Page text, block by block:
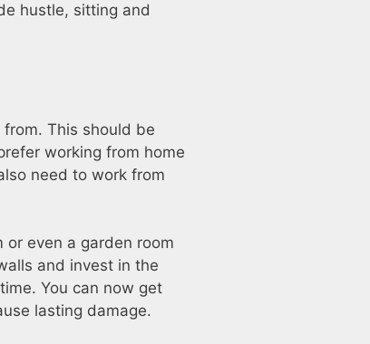
hustle, sitting and
This should be
working from home
need to work from
even a garden room
and invest in the
You can now get
lasting damage.